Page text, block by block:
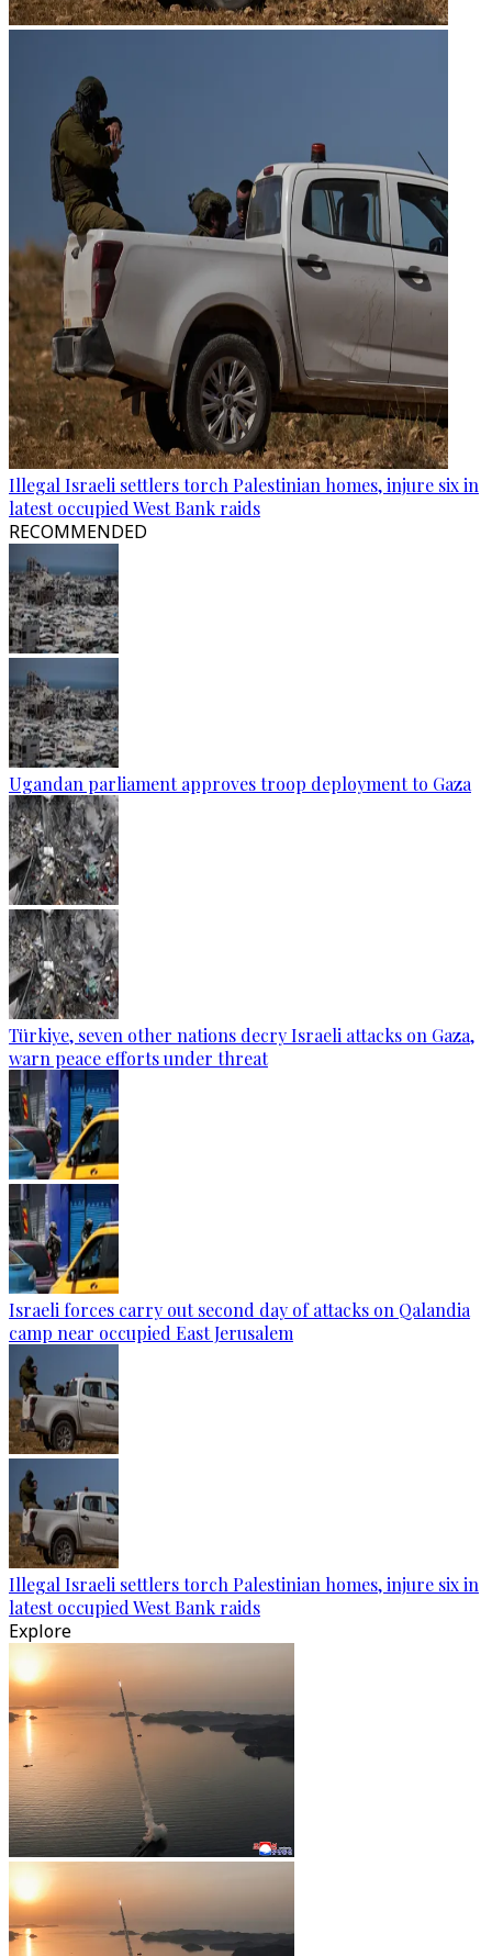
Illegal Israeli settlers torch Palestinian homes, injure six in
latest occupied West Bank raids
RECOMMENDED
Ugandan parliament approves troop deployment to Gaza
Türkiye, seven other nations decry Israeli attacks on Gaza,
warn peace efforts under threat
Israeli forces carry out second day of attacks on Qalandia
camp near occupied East Jerusalem
Illegal Israeli settlers torch Palestinian homes, injure six in
latest occupied West Bank raids
Explore